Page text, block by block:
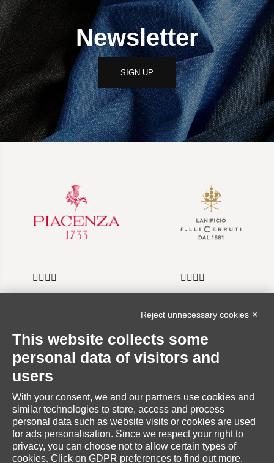
Newsletter
SIGN UP
INFORMATION
RESERVED AREA
Reject unnecessary cookies ✕
This website collects some
personal data of visitors and
users
With your consent, we and our partners use cookies and
similar technologies to store, access and process
personal data such as website visits or cookies are used
for ads personalisation. Since we respect your right to
privacy, you can choose not to allow certain types of
cookies. Click on GDPR preferences to find out more.